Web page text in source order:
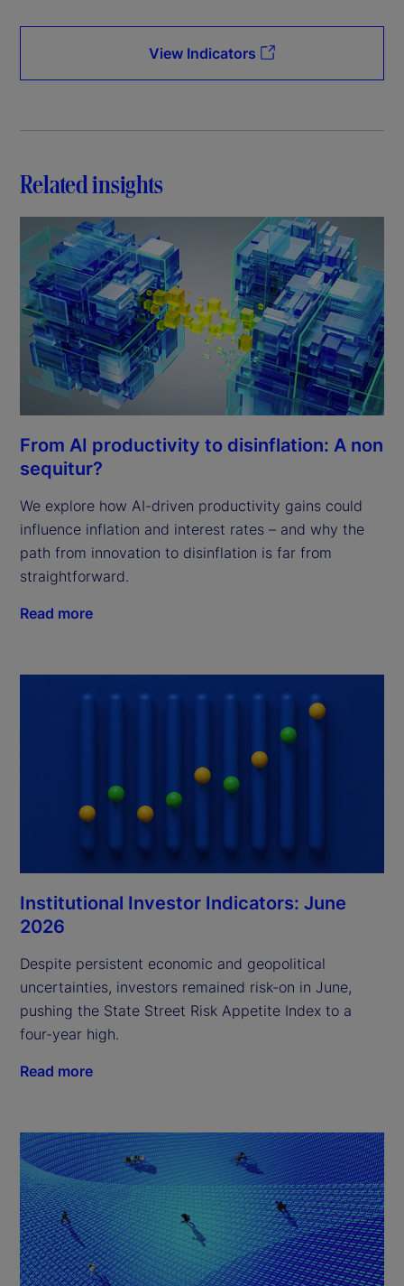
View Indicators
Related insights
From AI productivity to disinflation: A non
sequitur?
We explore how AI-driven productivity gains could
influence inflation and interest rates – and why the
path from innovation to disinflation is far from
straightforward.
Read more
Institutional Investor Indicators: June
2026
Despite persistent economic and geopolitical
uncertainties, investors remained risk-on in June,
pushing the State Street Risk Appetite Index to a
four-year high.
Read more